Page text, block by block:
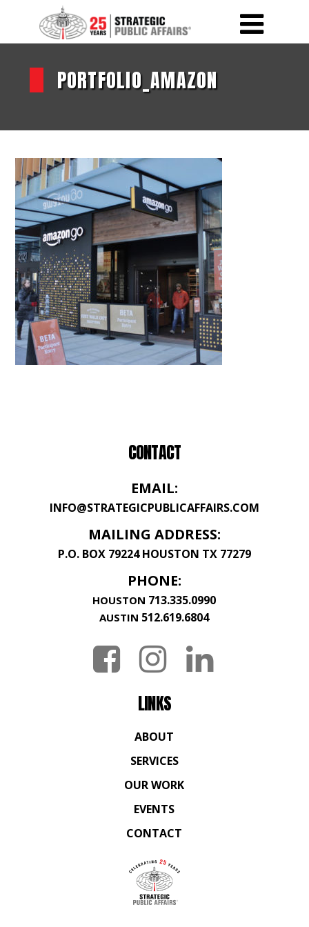
PORTFOLIO_AMAZON
CONTACT
EMAIL:
INFO@STRATEGICPUBLICAFFAIRS.COM
MAILING ADDRESS:
P.O. BOX 79224 HOUSTON TX 77279
PHONE:
HOUSTON 713.335.0990
AUSTIN 512.619.6804
LINKS
ABOUT
SERVICES
OUR WORK
EVENTS
CONTACT